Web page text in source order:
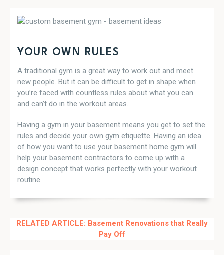
YOUR OWN RULES
A traditional gym is a great way to work out and meet
new people. But it can be difficult to get in shape when
you’re faced with countless rules about what you can
and can’t do in the workout areas.
Having a gym in your basement means you get to set the
rules and decide your own gym etiquette. Having an idea
of how you want to use your basement home gym will
help your basement contractors to come up with a
design concept that works perfectly with your workout
routine.
RELATED ARTICLE: Basement Renovations that Really
Pay Off